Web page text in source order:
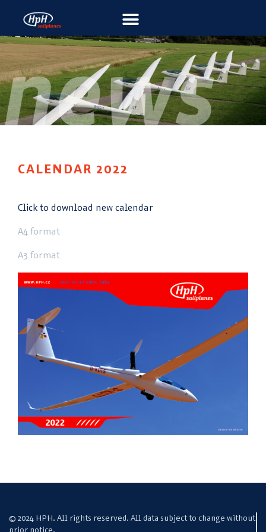
CALENDAR 2022
Click to download new calendar
A4 format
A3 format
© 2024 HPH. All rights reserved. All data subject to change without
prior notice.